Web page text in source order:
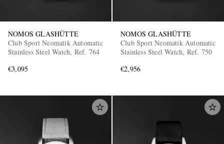
NOMOS GLASHÜTTE
Club Sport Neomatik Automatic
Stainless Steel Watch, Ref. 764
€3,095
NOMOS GLASHÜTTE
Club Sport Neomatik Automatic
Stainless Steel Watch, Ref. 750
€2,956